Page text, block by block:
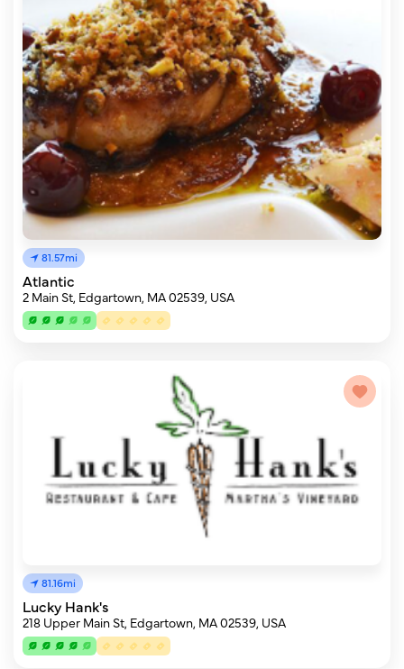
81.57mi
Atlantic
2 Main St, Edgartown, MA 02539, USA
81.16mi
Lucky Hank's
218 Upper Main St, Edgartown, MA 02539, USA